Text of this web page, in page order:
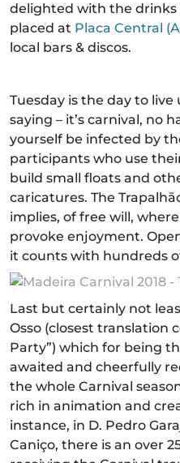
delighted with the drinks
placed at Placa Central
local bars & discos.
Tuesday is the day to
saying – it’s carnival, no
yourself be infected by
participants who use
build small floats and
caricatures. The
implies, of free will,
provoke enjoyment.
it counts with hundreds
Last but certainly not
Osso (closest translation
Party”) which for being
awaited and cheerfully
the whole Carnival
rich in animation and
instance, in D. Pedro
Caniço, there is an over